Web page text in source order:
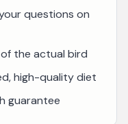
questions on
the actual bird
high-quality diet
guarantee